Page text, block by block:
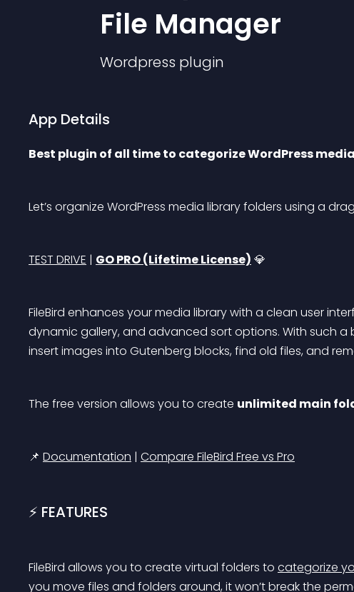
File Manager
Wordpress plugin
App Details
Best plugin of all time to categorize WordPress
Let’s organize WordPress media library folders using a
TEST DRIVE | GO PRO (Lifetime License) 💎
FileBird enhances your media library with a clean user
dynamic gallery, and advanced sort options. With such
insert images into Gutenberg blocks, find old files, and
The free version allows you to create unlimited main
📌 Documentation | Compare FileBird Free vs Pro
⚡️ FEATURES
FileBird allows you to create virtual folders to categorize
you move files and folders around, it won’t break the